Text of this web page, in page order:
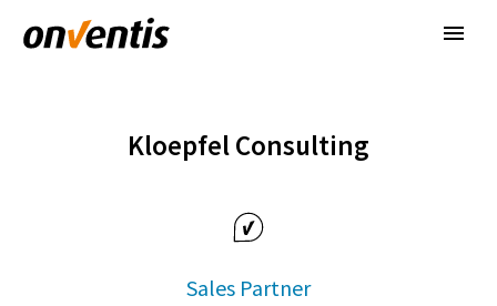
Kloepfel Consulting
Sales Partner